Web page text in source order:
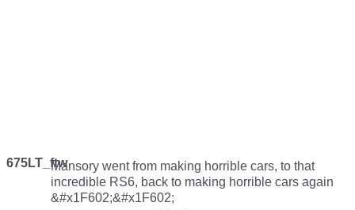
675LT_ftwMansory went from making horrible cars, to that
incredible RS6, back to making horrible cars again
&#x1F602;&#x1F602;